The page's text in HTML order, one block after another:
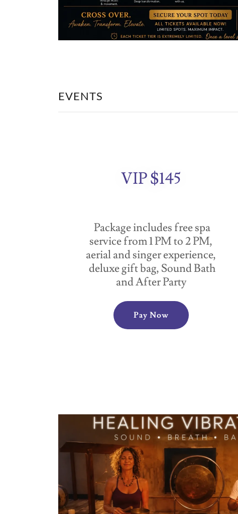
EVENTS
VIP $145
Package includes free spa
service from 1 PM to 2 PM,
aerial and singer experience,
deluxe gift bag, Sound Bath
and After Party
Pay Now